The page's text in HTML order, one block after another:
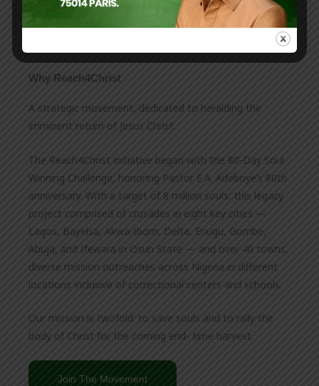
Why Reach4Christ
A strategic movement, dedicated to heralding the
imminent return of Jesus Christ.
The Reach4Christ initiative began with the 80-Day Soul
Winning Challenge, honoring Pastor E.A. Adeboye’s 80th
anniversary. With a target of 8 million souls, this legacy
project comprised of crusades in eight key cities —
Lagos, Bayelsa, Akwa-Ibom, Delta, Enugu, Gombe,
Abuja, and Ifewara in Osun State — and over 40 towns,
diverse mission outreaches across Nigeria in different
locations inclusive of correctional centers and schools.
Our mission is twofold: to save souls and to rally the
body of Christ for the coming end- time harvest.
Join The Movement